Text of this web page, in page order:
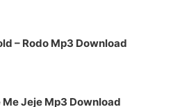
– Rodo Mp3 Download
Me Jeje Mp3 Download